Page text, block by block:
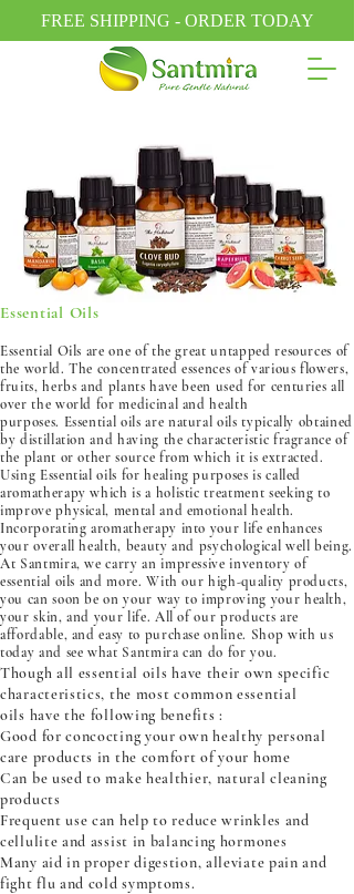
FREE SHIPPING - ORDER TODAY
Essential Oils
Essential Oils are one of the great untapped resources of
the world. The concentrated essences of various flowers,
fruits, herbs and plants have been used for centuries all
over the world for medicinal and health
purposes. Essential oils are natural oils typically obtained
by distillation and having the characteristic fragrance of
the plant or other source from which it is extracted.
Using Essential oils for healing purposes is called
aromatherapy which is a holistic treatment seeking to
improve physical, mental and emotional health.
Incorporating aromatherapy into your life enhances
your overall health, beauty and psychological well being.
At Santmira, we carry an impressive inventory of
essential oils and more. With our high-quality products,
you can soon be on your way to improving your health,
your skin, and your life. All of our products are
affordable, and easy to purchase online. Shop with us
today and see what Santmira can do for you.
Though all essential oils have their own specific
characteristics, the most common essential
oils have the following benefits :
Good for concocting your own healthy personal
care products in the comfort of your home
Can be used to make healthier, natural cleaning
products
Frequent use can help to reduce wrinkles and
cellulite and assist in balancing hormones
Many aid in proper digestion, alleviate pain and
fight flu and cold symptoms.